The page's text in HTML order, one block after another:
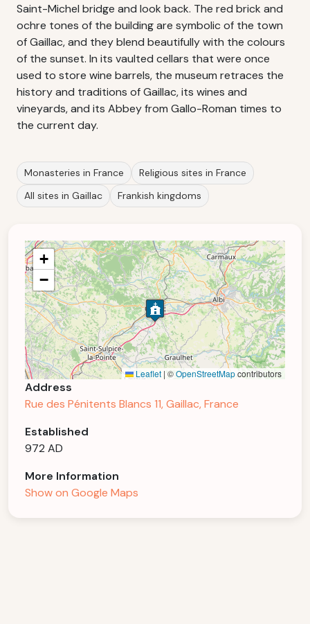
Saint-Michel bridge and look back. The red brick and
ochre tones of the building are symbolic of the town
of Gaillac, and they blend beautifully with the colours
of the sunset. In its vaulted cellars that were once
used to store wine barrels, the museum retraces the
history and traditions of Gaillac, its wines and
vineyards, and its Abbey from Gallo-Roman times to
the current day.
Monasteries in France
Religious sites in France
All sites in Gaillac
Frankish kingdoms
+
−
Leaflet | ©OpenStreetMapcontributors
Address
Rue des Pénitents Blancs 11, Gaillac, France
Established
972 AD
More Information
Show on Google Maps